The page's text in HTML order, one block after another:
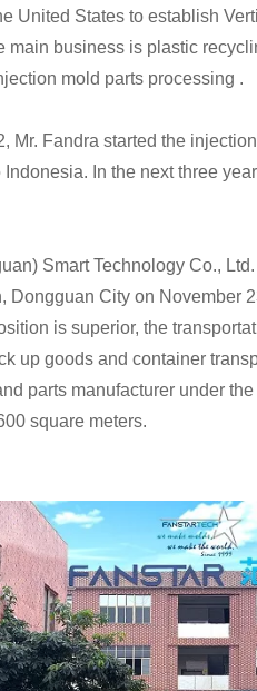
United States to establish
main business is plastic
mold parts processing .
Mr. Fandra started the
In the next three
Smart Technology Co.,
Dongguan City on November
is superior, the
up goods and container
parts manufacturer under the
square meters.